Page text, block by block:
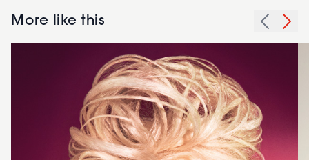
More like this